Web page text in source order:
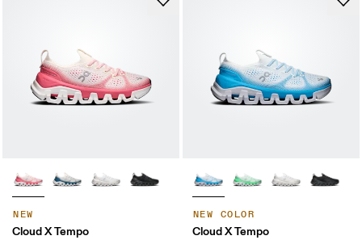
NEW
Cloud X Tempo
NEW COLOR
Cloud X Tempo